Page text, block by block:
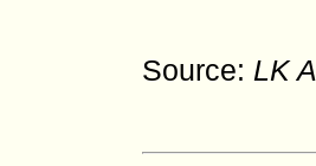
Source: LK